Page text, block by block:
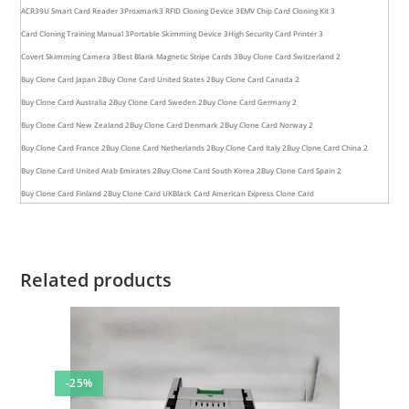
ACR39U Smart Card Reader 3Proxmark3 RFID Cloning Device 3EMV Chip Card Cloning Kit 3
Card Cloning Training Manual 3Portable Skimming Device 3High Security Card Printer 3
Covert Skimming Camera 3Best Blank Magnetic Stripe Cards 3Buy Clone Card Switzerland 2
Buy Clone Card Japan 2Buy Clone Card United States 2Buy Clone Card Canada 2
Buy Clone Card Australia 2Buy Clone Card Sweden 2Buy Clone Card Germany 2
Buy Clone Card New Zealand 2Buy Clone Card Denmark 2Buy Clone Card Norway 2
Buy Clone Card France 2Buy Clone Card Netherlands 2Buy Clone Card Italy 2Buy Clone Card China 2
Buy Clone Card United Arab Emirates 2Buy Clone Card South Korea 2Buy Clone Card Spain 2
Buy Clone Card Finland 2Buy Clone Card UKBlack Card American Express Clone Card
Related products
-25%